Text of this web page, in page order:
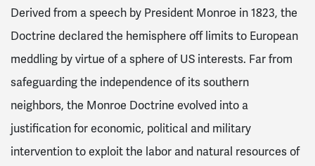
Derived from a speech by President Monroe in 1823, the
Doctrine declared the hemisphere off limits to European
meddling by virtue of a sphere of US interests. Far from
safeguarding the independence of its southern
neighbors, the Monroe Doctrine evolved into a
justification for economic, political and military
intervention to exploit the labor and natural resources of